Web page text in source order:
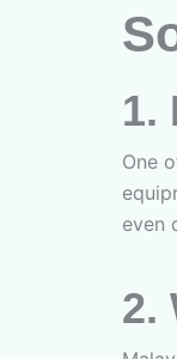
1.
One
even
2.